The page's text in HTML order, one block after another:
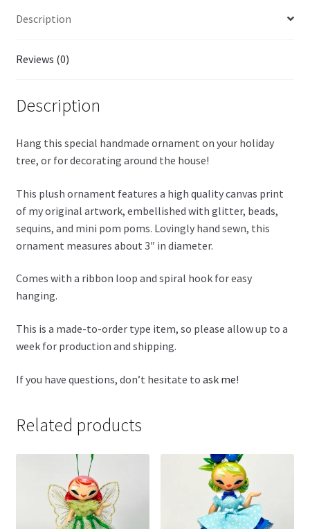
Description
Reviews (0)
Description
Hang this special handmade ornament on your holiday
tree, or for decorating around the house!
This plush ornament features a high quality canvas print
of my original artwork, embellished with glitter, beads,
sequins, and mini pom poms. Lovingly hand sewn, this
ornament measures about 3″ in diameter.
Comes with a ribbon loop and spiral hook for easy
hanging.
This is a made-to-order type item, so please allow up to a
week for production and shipping.
If you have questions, don’t hesitate to ask me!
Related products